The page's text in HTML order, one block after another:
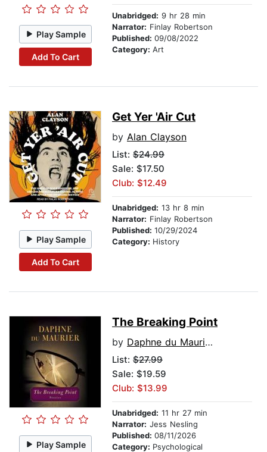
Play Sample
Add To Cart
Unabridged: 9 hr 28 min
Narrator: Finlay Robertson
Published: 09/08/2022
Category: Art
Play Sample
Add To Cart
Get Yer 'Air Cut
by Alan Clayson
List: $24.99
Sale: $17.50
Club: $12.49
Unabridged: 13 hr 8 min
Narrator: Finlay Robertson
Published: 10/29/2024
Category: History
Play Sample
The Breaking Point
by Daphne du Maurier
List: $27.99
Sale: $19.59
Club: $13.99
Unabridged: 11 hr 27 min
Narrator: Jess Nesling
Published: 08/11/2026
Category: Psychological